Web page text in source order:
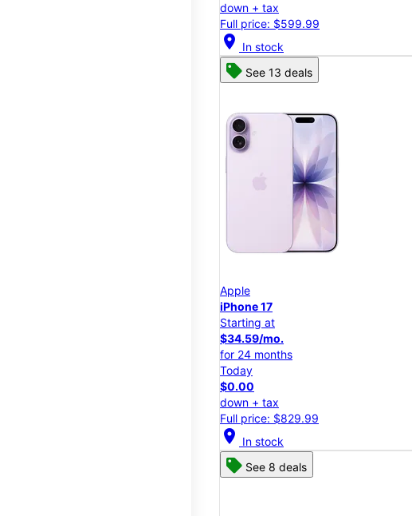
down + tax
Full price: $599.99
location_on In stock
See 13 deals
Apple
iPhone 17
Starting at
$34.59/mo.
for 24 months
Today
$0.00
down + tax
Full price: $829.99
location_on In stock
See 8 deals